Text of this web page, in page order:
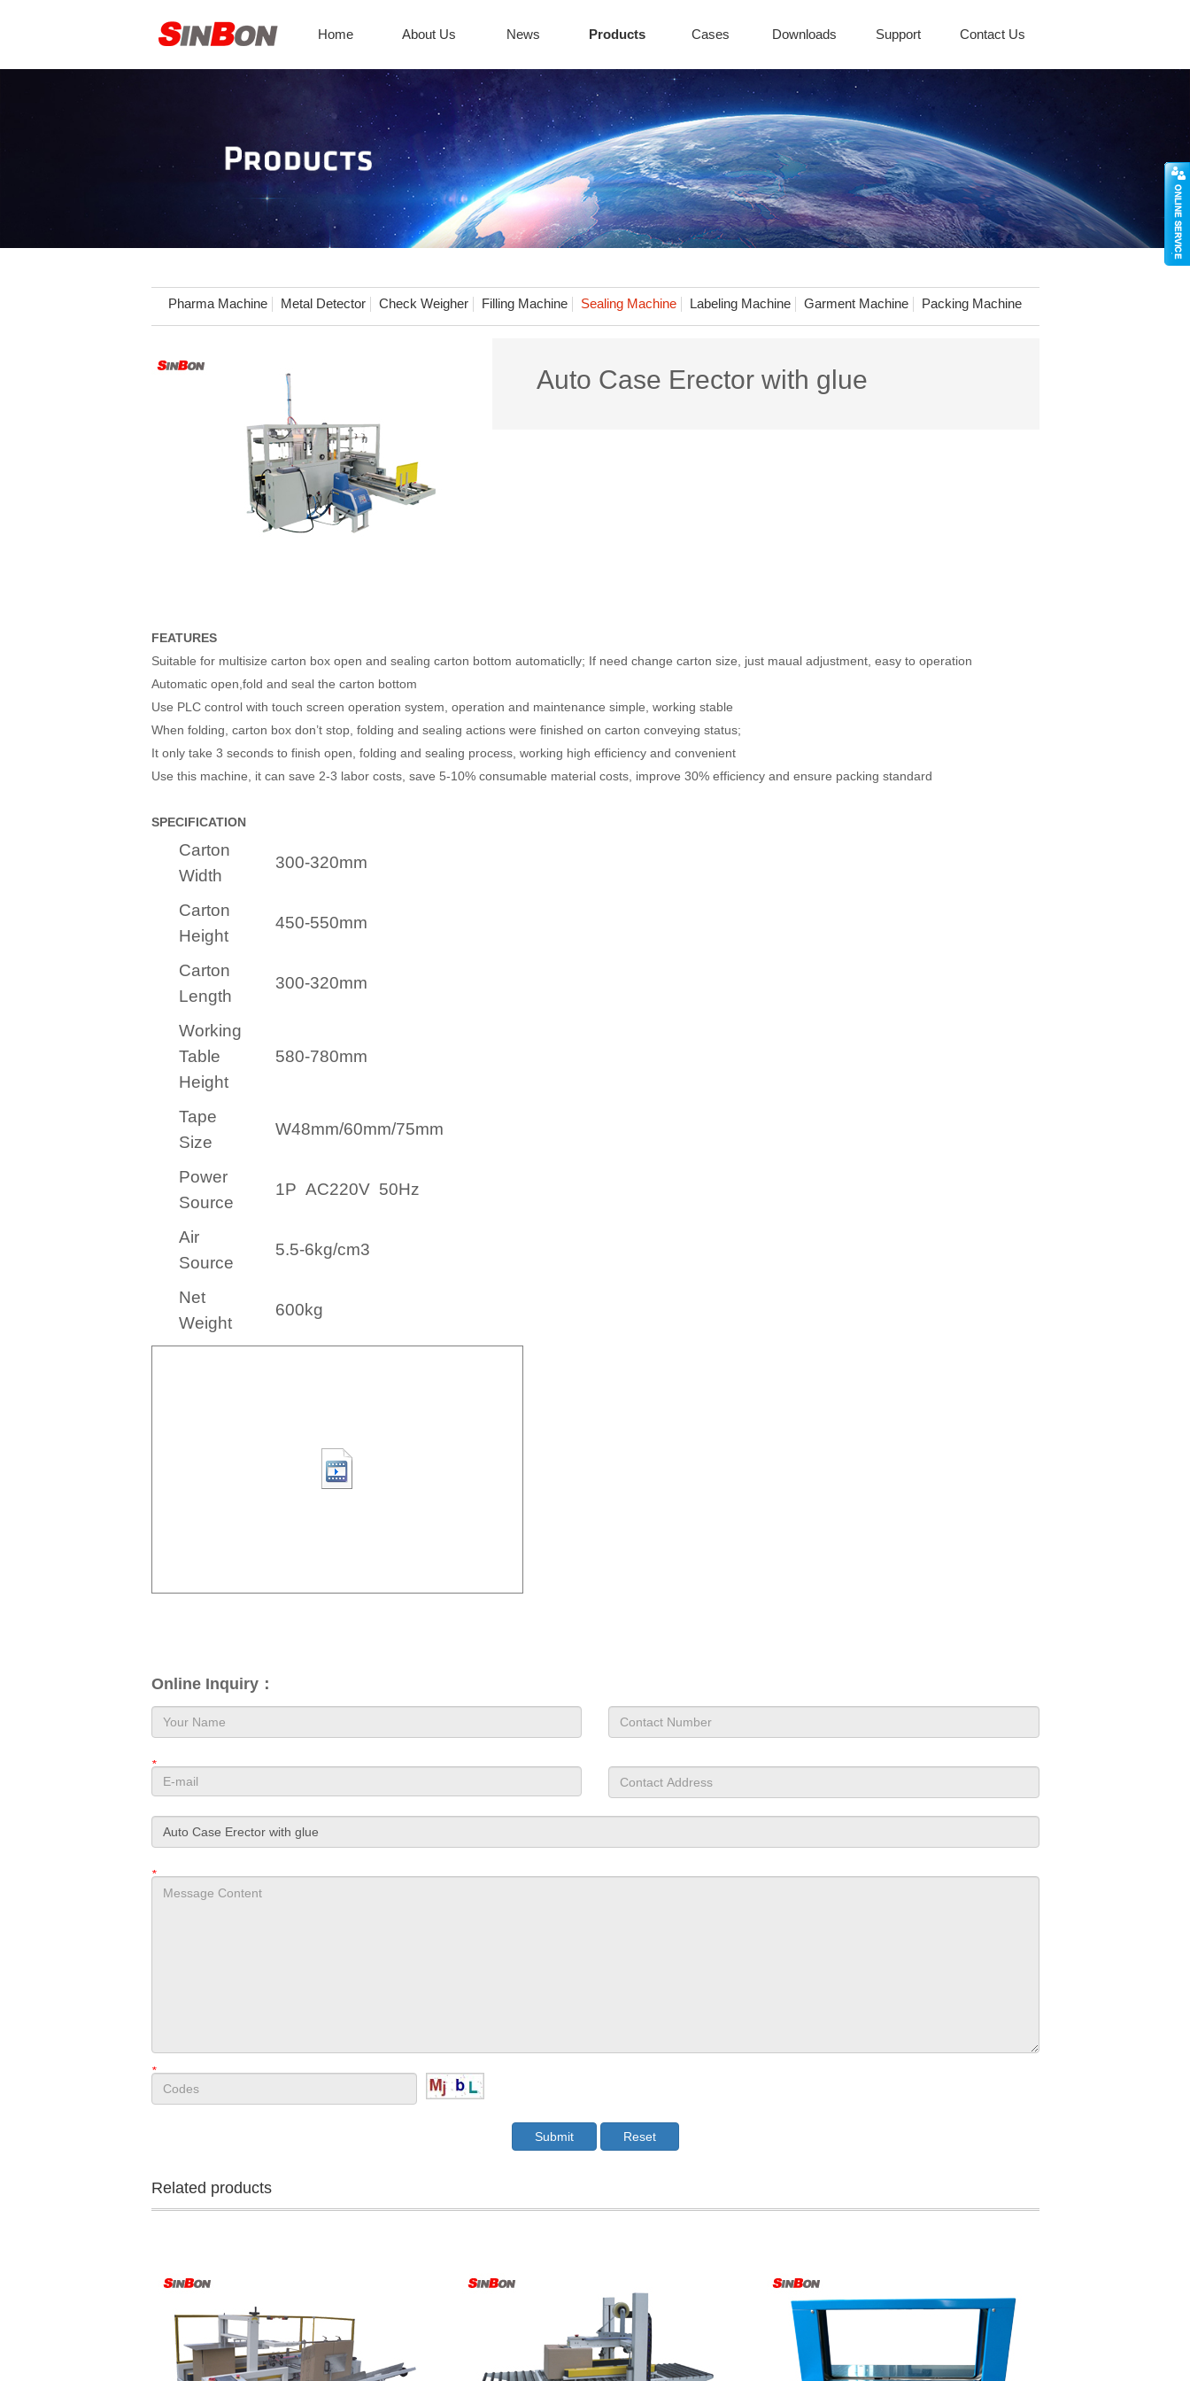
Home About Us News Products Cases Downloads Support Contact Us
Pharma Machine Metal Detector Check Weigher Filling Machine Sealing Machine Labeling Machine Garment Machine Packing Machine
Auto Case Erector with glue
FEATURES
Suitable for multisize carton box open and sealing carton bottom automaticlly; If need change carton size, just maual adjustment, easy to operation
Automatic open,fold and seal the carton bottom
Use PLC control with touch screen operation system, operation and maintenance simple, working stable
When folding, carton box don’t stop, folding and sealing actions were finished on carton conveying status;
It only take 3 seconds to finish open, folding and sealing process, working high efficiency and convenient
Use this machine, it can save 2-3 labor costs, save 5-10% consumable material costs, improve 30% efficiency and ensure packing standard
SPECIFICATION
Carton
Width
300-320mm
Carton
Height
450-550mm
Carton
Length
300-320mm
Working
Table
Height
580-780mm
Tape
Size
W48mm/60mm/75mm
Power
Source
1P AC220V 50Hz
Air
Source
5.5-6kg/cm3
Net
Weight
600kg
Online Inquiry：
*
*
*
Related products